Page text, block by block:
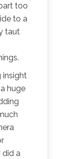
too
to a
taut
insight
huge
did a